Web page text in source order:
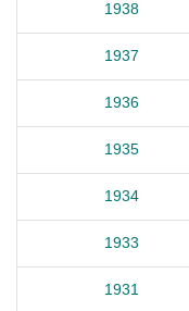
1938
1937
1936
1935
1934
1933
1931